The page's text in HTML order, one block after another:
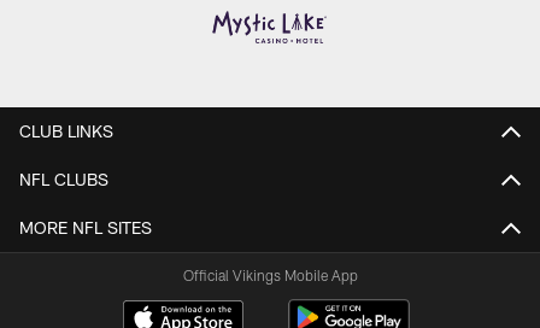
CLUB LINKS
NFL CLUBS
MORE NFL SITES
Official Vikings Mobile App